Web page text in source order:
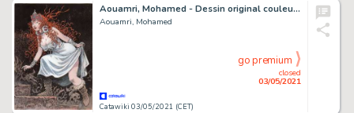
Aouamri, Mohamed - Dessin original couleur + crayonné original - La Quête de l'oiseau du temps - (2010)
Aouamri, Mohamed
Catawiki 03/05/2021 (CET)
closed
03/05/2021
go premium